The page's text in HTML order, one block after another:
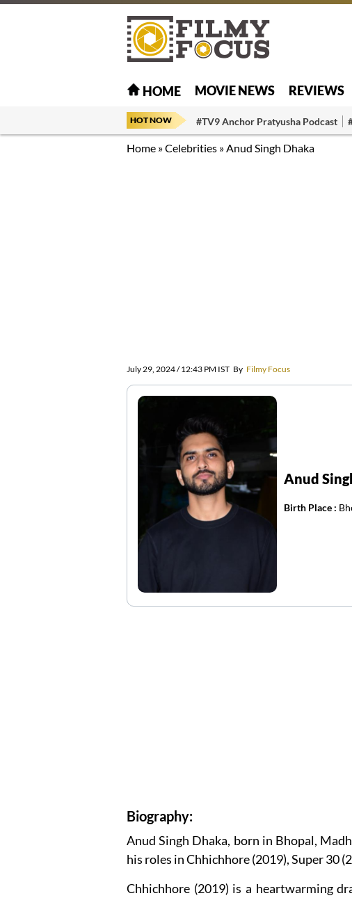
HOME MOVIE NEWS REVIEWS
HOT NOW #TV9 Anchor Pratyusha Podcast
Home »Celebrities »Anud Singh Dhaka
July 29, 2024 / 12:43 PM IST By Filmy Focus
Anud
Birth Place :
Biography:
Anud Singh Dhaka, born in Bhopal,
his roles in Chhichhore (2019), Super 30
Chhichhore (2019) is a heartwarming